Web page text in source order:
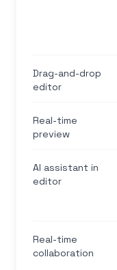
Drag-and-drop
editor
Real-time
preview
AI assistant in
editor
Real-time
collaboration